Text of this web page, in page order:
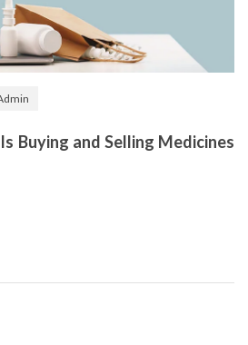
Buying and Selling Medicines